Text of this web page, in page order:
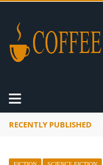
RECENTLY PUBLISHED